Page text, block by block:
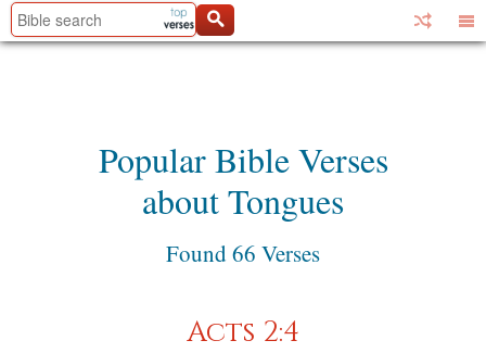
Popular Bible Verses
about Tongues
Found 66 Verses
Acts 2:4